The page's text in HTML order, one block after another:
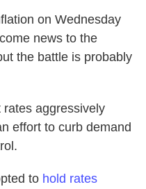
on Wednesday
news to the
the battle is probably
aggressively
effort to curb demand
to hold rates